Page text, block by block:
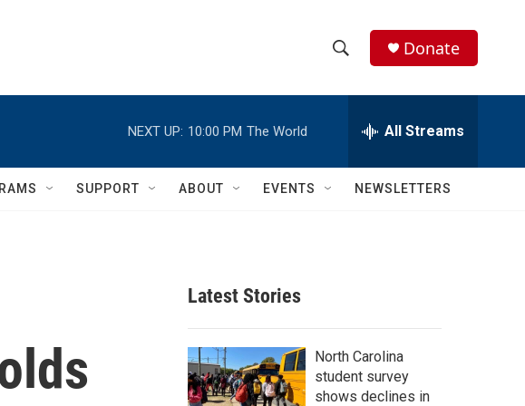
h
w
c
h
e
h
Q
Donate
NEXT UP: 10:00 PM The World All Streams
SUPPORT ABOUT EVENTS NEWSLETTERS
Latest Stories
North Carolina
student survey
shows declines in